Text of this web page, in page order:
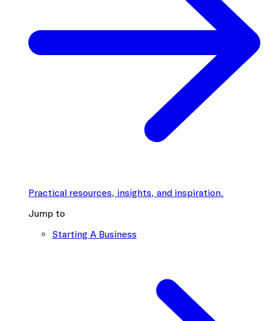
Practical resources, insights, and inspiration.
Jump to
Starting A Business